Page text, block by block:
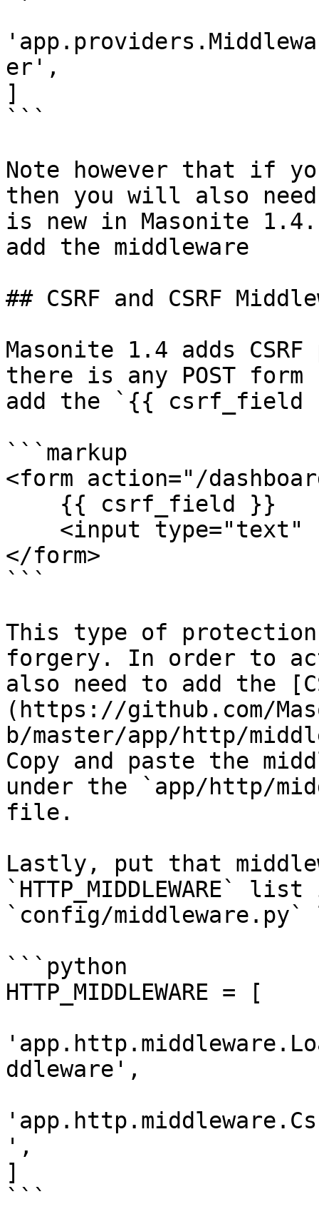
er',
]
```
Note however that if
then you will also need
is new in Masonite
add the middleware
## CSRF and CSRF
Masonite 1.4 adds
there is any POST
add the `{{ csrf_field
```markup
<form action="/
</form>
```
This type of
forgery. In order to
also need to add the
(https://github.com/
b/master/app/http/
Copy and paste the
under the `app/http/
file.
Lastly, put that
`HTTP_MIDDLEWARE`
`config/
```python
HTTP_MIDDLEWARE = [
ddleware',
',
]
```